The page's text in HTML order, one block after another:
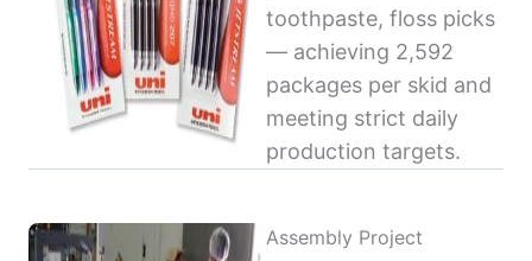
toothpaste, floss picks
— achieving 2,592
packages per skid and
meeting strict daily
production targets.
Assembly Project